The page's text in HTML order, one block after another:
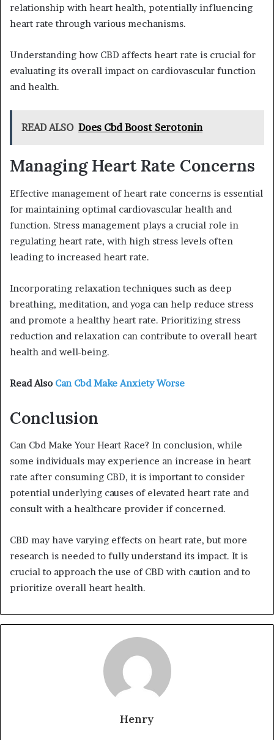
relationship with heart health, potentially influencing
heart rate through various mechanisms.
Understanding how CBD affects heart rate is crucial for
evaluating its overall impact on cardiovascular function
and health.
READ ALSO Does Cbd Boost Serotonin
Managing Heart Rate Concerns
Effective management of heart rate concerns is essential
for maintaining optimal cardiovascular health and
function. Stress management plays a crucial role in
regulating heart rate, with high stress levels often
leading to increased heart rate.
Incorporating relaxation techniques such as deep
breathing, meditation, and yoga can help reduce stress
and promote a healthy heart rate. Prioritizing stress
reduction and relaxation can contribute to overall heart
health and well-being.
Read Also Can Cbd Make Anxiety Worse
Conclusion
Can Cbd Make Your Heart Race? In conclusion, while
some individuals may experience an increase in heart
rate after consuming CBD, it is important to consider
potential underlying causes of elevated heart rate and
consult with a healthcare provider if concerned.
CBD may have varying effects on heart rate, but more
research is needed to fully understand its impact. It is
crucial to approach the use of CBD with caution and to
prioritize overall heart health.
Henry